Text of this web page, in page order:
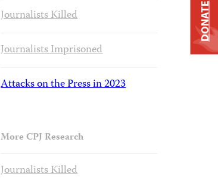
Journalists Killed
Journalists Imprisoned
Attacks on the Press in 2023
More CPJ Research
Journalists Killed
DONATE